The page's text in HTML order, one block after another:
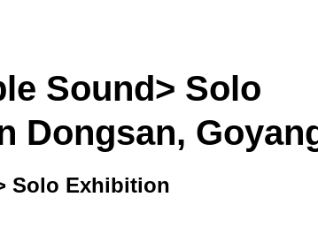
Sound> Solo
Dongsan,
Solo Exhibition